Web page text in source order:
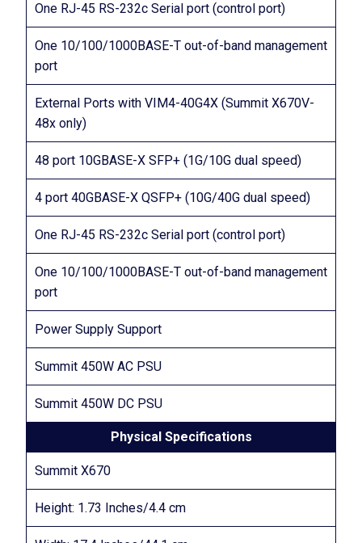
One RJ-45 RS-232c Serial port (control port)
One 10/100/1000BASE-T out-of-band management
port
External Ports with VIM4-40G4X (Summit X670V-
48x only)
48 port 10GBASE-X SFP+ (1G/10G dual speed)
4 port 40GBASE-X QSFP+ (10G/40G dual speed)
One RJ-45 RS-232c Serial port (control port)
One 10/100/1000BASE-T out-of-band management
port
Power Supply Support
Summit 450W AC PSU
Summit 450W DC PSU
Physical Specifications
Summit X670
Height: 1.73 Inches/4.4 cm